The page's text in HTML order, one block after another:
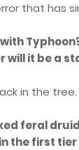
that has
will it be a
in the
feral
the first